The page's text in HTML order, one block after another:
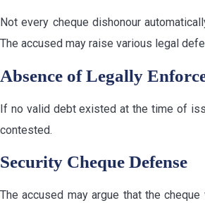
Not every cheque dishonour
The accused may raise various legal
Absence of Legally
If no valid debt existed at the time of
contested.
Security Cheque Defense
The accused may argue that the